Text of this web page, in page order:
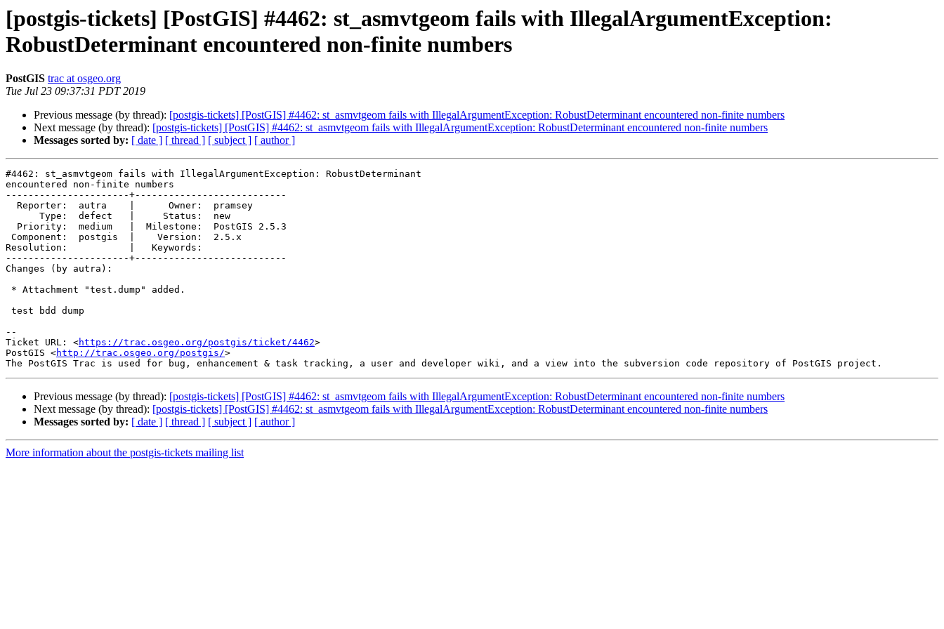
[postgis-tickets] [PostGIS] #4462: st_asmvtgeom fails with IllegalArgumentException:
RobustDeterminant encountered non-finite numbers
PostGIS trac at osgeo.org
Tue Jul 23 09:37:31 PDT 2019
Previous message (by thread): [postgis-tickets] [PostGIS] #4462: st_asmvtgeom fails with IllegalArgumentException: RobustDeterminant encountered non-finite numbers
Next message (by thread): [postgis-tickets] [PostGIS] #4462: st_asmvtgeom fails with IllegalArgumentException: RobustDeterminant encountered non-finite numbers
Messages sorted by: [ date ] [ thread ] [ subject ] [ author ]
#4462: st_asmvtgeom fails with IllegalArgumentException: RobustDeterminant
encountered non-finite numbers
----------------------+---------------------------
Resolution:           |   Keywords:
----------------------+---------------------------
Changes (by autra):
--
Ticket URL: <https://trac.osgeo.org/postgis/ticket/4462>
PostGIS <http://trac.osgeo.org/postgis/>
Previous message (by thread): [postgis-tickets] [PostGIS] #4462: st_asmvtgeom fails with IllegalArgumentException: RobustDeterminant encountered non-finite numbers
Next message (by thread): [postgis-tickets] [PostGIS] #4462: st_asmvtgeom fails with IllegalArgumentException: RobustDeterminant encountered non-finite numbers
Messages sorted by: [ date ] [ thread ] [ subject ] [ author ]
More information about the postgis-tickets mailing list